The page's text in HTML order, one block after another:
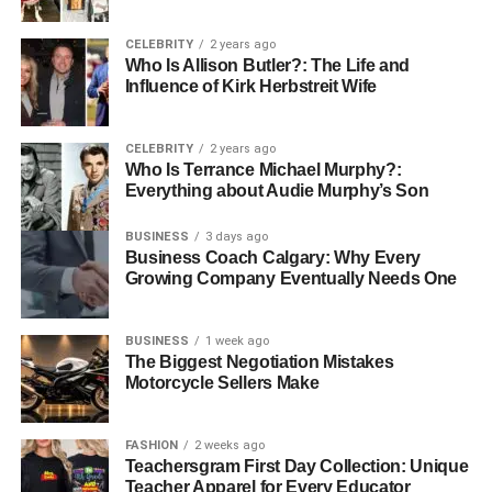
The identifier WA69UTP is linked to a high-spec diesel-
powered luxury hatchback from Mercedes-Benz, and it
encapsulates far more than make and model. It reveals
whenandwhere
profile
, itstax obligations, and its
evolving environmental frameworks like ULEZ ( Ultra Low
Emission Zone).
In today’s connected age, this identifier even extends into
digital ecosystems such as tracking platforms,
authentication systems, and vehicular data logs.
benefits car buyers and sellers, but also sheds light on
how data, technology, and transport intersect in our daily
lives.
WA69UTP as a UK Vehicle
CELEBRITY 2 years ago
Who Is Allison Butler?: The Life and
Influence of Kirk Herbstreit Wife
CELEBRITY 2 years ago
Who Is Terrance Michael Murphy?:
Everything about Audie Murphy’s Son
BUSINESS 3 days ago
Business Coach Calgary: Why Every
Growing Company Eventually Needs One
BUSINESS 1 week ago
The Biggest Negotiation Mistakes
Motorcycle Sellers Make
FASHION 2 weeks ago
Teachersgram First Day Collection: Unique
Teacher Apparel for Every Educator